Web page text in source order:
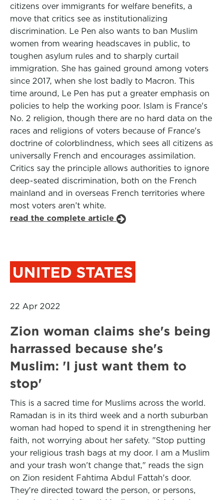
citizens over immigrants for welfare benefits, a
move that critics see as institutionalizing
discrimination. Le Pen also wants to ban Muslim
women from wearing headscaves in public, to
toughen asylum rules and to sharply curtail
immigration. She has gained ground among voters
since 2017, when she lost badly to Macron. This
time around, Le Pen has put a greater emphasis on
policies to help the working poor. Islam is France's
No. 2 religion, though there are no hard data on the
races and religions of voters because of France's
doctrine of colorblindness, which sees all citizens as
universally French and encourages assimilation.
Critics say the principle allows authorities to ignore
deep-seated discrimination, both on the French
mainland and in overseas French territories where
most voters aren’t white.
read the complete article
UNITED STATES
22 Apr 2022
Zion woman claims she's being
harrassed because she's
Muslim: 'I just want them to
stop'
This is a sacred time for Muslims across the world.
Ramadan is in its third week and a north suburban
woman had hoped to spend it in strengthening her
faith, not worrying about her safety. "Stop putting
your religious trash bags at my door. I am a Muslim
and your trash won't change that," reads the sign
on Zion resident Fahtima Abdul Fattah's door.
They're directed toward the person, or persons,